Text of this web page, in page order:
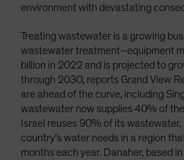
environment with devastating
Treating wastewater is a growing
wastewater treatment–equipment
billion in 2022 and is projected to
through 2030, reports Grand View
are ahead of the curve, including
wastewater now supplies 40% of
Israel reuses 90% of its
country’s water needs in a region
months each year. Danaher, based